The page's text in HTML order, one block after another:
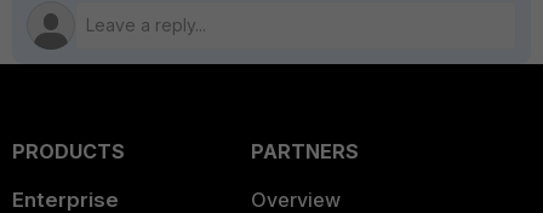
PRODUCTS
Enterprise
PARTNERS
Overview